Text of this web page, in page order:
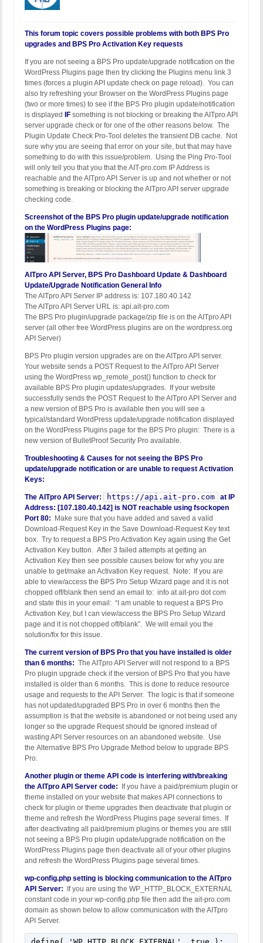
This forum topic covers possible problems with both BPS Pro
upgrades and BPS Pro Activation Key requests
If you are not seeing a BPS Pro update/upgrade notification on the
WordPress Plugins page then try clicking the Plugins menu link 3
times (forces a plugin API update check on page reload). You can
also try refreshing your Browser on the WordPress Plugins page
(two or more times) to see if the BPS Pro plugin update/notification
is displayed
IF something is not blocking or breaking the AITpro API
server upgrade check or for one of the other reasons below. The
Plugin Update Check Pro-Tool deletes the transient DB cache. Not
sure why you are seeing that error on your site, but that may have
something to do with this issue/problem. Using the Ping Pro-Tool
will only tell you that you that the AIT-pro.com IP Address is
reachable and the AITpro API Server is up and not whether or not
something is breaking or blocking the AITpro API server upgrade
checking code.
Screenshot of the BPS Pro plugin update/upgrade notification
on the WordPress Plugins page:
AITpro API Server, BPS Pro Dashboard Update & Dashboard
Update/Upgrade Notification General Info
The AITpro API Server IP address is: 107.180.40.142
The AITpro API Server URL is: api.ait-pro.com
The BPS Pro plugin/upgrade package/zip file is on the AITpro API
server (all other free WordPress plugins are on the wordpress.org
API Server)
BPS Pro plugin version upgrades are on the AITpro API server.
Your website sends a POST Request to the AITpro API Server
using the WordPress wp_remote_post() function to check for
available BPS Pro plugin updates/upgrades. If your website
successfully sends the POST Request to the AITpro API Server and
a new version of BPS Pro is available then you will see a
typical/standard WordPress update/upgrade notification displayed
on the WordPress Plugins page for the BPS Pro plugin: There is a
new version of BulletProof Security Pro available.
Troubleshooting & Causes for not seeing the BPS Pro
update/upgrade notification or are unable to request Activation
Keys:
The AITpro API Server: https://api.ait-pro.com
at IP
Address: [107.180.40.142] is NOT reachable using fsockopen
Port 80:
Make sure that you have added and saved a valid
Download-Request Key in the Save Download-Request Key text
box. Try to request a BPS Pro Activation Key again using the Get
Activation Key button. After 3 failed attempts at getting an
Activation Key then see possible causes below for why you are
unable to get/make an Activation Key request. Note: If you are
able to view/access the BPS Pro Setup Wizard page and it is not
chopped off/blank then send an email to: info at ait-pro dot com
and state this in your email: “I am unable to request a BPS Pro
Activation Key, but I can view/access the BPS Pro Setup Wizard
page and it is not chopped off/blank”. We will email you the
solution/fix for this issue.
The current version of BPS Pro that you have installed is older
than 6 months: The AITpro API Server will not respond to a BPS
Pro plugin upgrade check if the version of BPS Pro that you have
installed is older than 6 months. This is done to reduce resource
usage and requests to the API Server. The logic is that if someone
has not updated/upgraded BPS Pro in over 6 months then the
assumption is that the website is abandoned or not being used any
longer so the upgrade Request should be ignored instead of
wasting API Server resources on an abandoned website. Use
the Alternative BPS Pro Upgrade Method below to upgrade BPS
Pro.
Another plugin or theme API code is interfering with/breaking
the AITpro API Server code: If you have a paid/premium plugin or
theme installed on your website that makes API connections to
check for plugin or theme upgrades then deactivate that plugin or
theme and refresh the WordPress Plugins page several times. If
after deactivating all paid/premium plugins or themes you are still
not seeing a BPS Pro plugin update/upgrade notification on the
WordPress Plugins page then deactivate all of your other plugins
and refresh the WordPress Plugins page several times.
wp-config.php setting is blocking communication to the AITpro
API Server:
If you are using the WP_HTTP_BLOCK_EXTERNAL
constant code in your wp-config.php file then add the ait-pro.com
domain as shown below to allow communication with the AITpro
API Server.